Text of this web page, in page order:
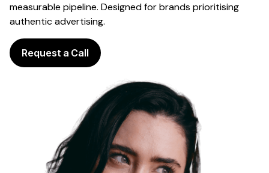
AI
Creators
Blog
Sign up
measurable pipeline. Designed for brands prioritising
authentic advertising.
Request a Call